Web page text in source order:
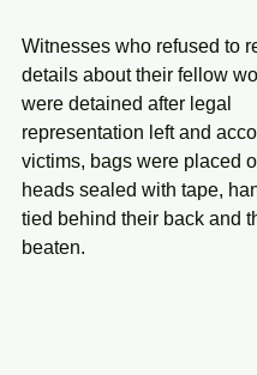
Witnesses who refused to
details about their fellow
were detained after legal
representation left and
victims, bags were placed
heads sealed with tape,
tied behind their back and
beaten.